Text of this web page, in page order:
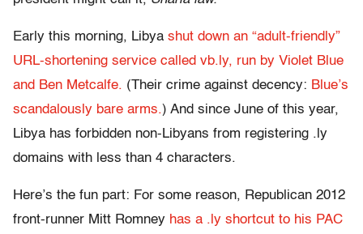
Early this morning, Libya shut down an “adult-friendly”
URL-shortening service called vb.ly, run by Violet Blue
and Ben Metcalfe. (Their crime against decency: Blue’s
scandalously bare arms.) And since June of this year,
Libya has forbidden non-Libyans from registering .ly
domains with less than 4 characters.
Here’s the fun part: For some reason, Republican 2012
front-runner Mitt Romney has a .ly shortcut to his PAC